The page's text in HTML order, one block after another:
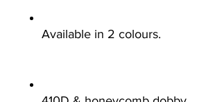
Available in 2 colours.